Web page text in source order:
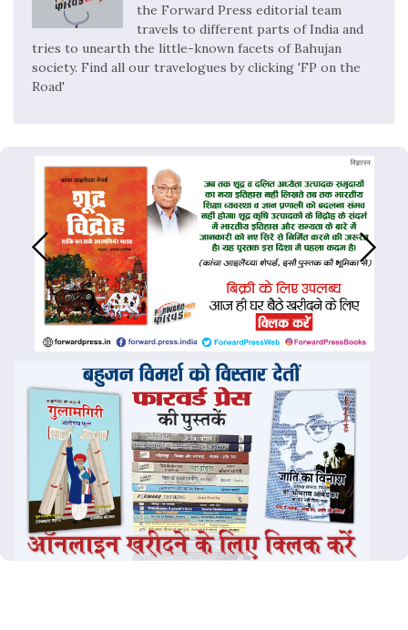
the Forward Press editorial team
travels to different parts of India and
tries to unearth the little-known facets of Bahujan
society. Find all our travelogues by clicking 'FP on the
Road'